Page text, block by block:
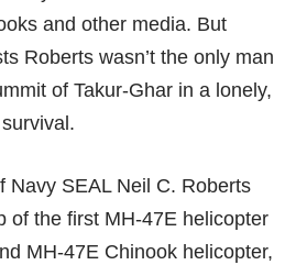
and other media. But
Roberts wasn’t the only man
of Takur-Ghar in a lonely,
Navy SEAL Neil C. Roberts
of the first MH-47E helicopter
MH-47E Chinook helicopter,